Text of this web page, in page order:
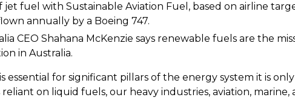
jet fuel with Sustainable Aviation Fuel, based on airline
annually by a Boeing 747.
CEO Shahana McKenzie says renewable fuels are the
in Australia.
essential for significant pillars of the energy system it is
reliant on liquid fuels, our heavy industries, aviation,